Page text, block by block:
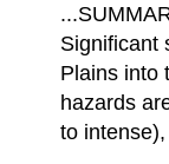
Significant
Plains into
hazards
to